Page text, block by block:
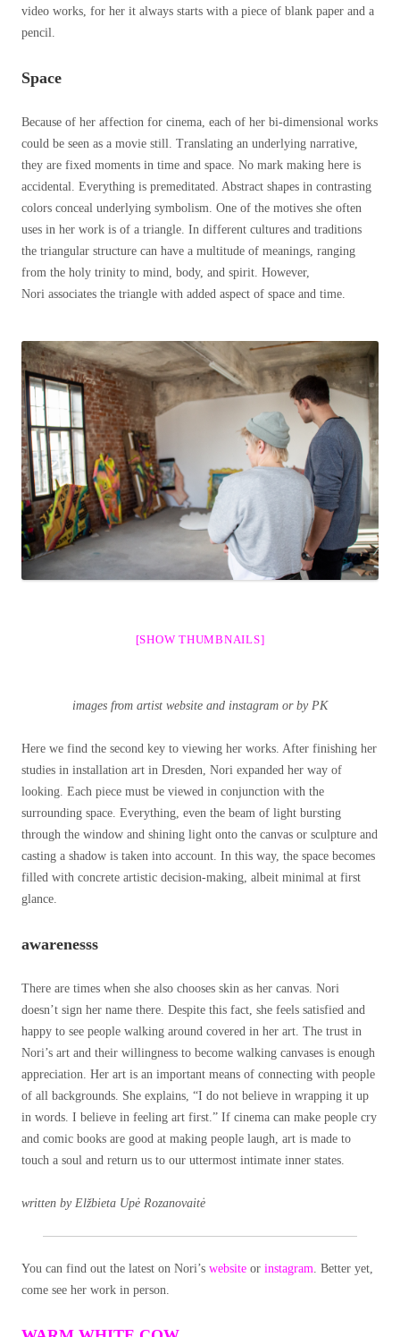
video works, for her it always starts with a piece of blank paper and a
pencil.
Space
Because of her affection for cinema, each of her bi-dimensional works
could be seen as a movie still. Translating an underlying narrative,
they are fixed moments in time and space. No mark making here is
accidental. Everything is premeditated. Abstract shapes in contrasting
colors conceal underlying symbolism. One of the motives she often
uses in her work is of a triangle. In different cultures and traditions
the triangular structure can have a multitude of meanings, ranging
from the holy trinity to mind, body, and spirit. However,
Nori associates the triangle with added aspect of space and time.
[SHOW THUMBNAILS]
images from artist website and instagram or by PK
Here we find the second key to viewing her works. After finishing her
studies in installation art in Dresden, Nori expanded her way of
looking. Each piece must be viewed in conjunction with the
surrounding space. Everything, even the beam of light bursting
through the window and shining light onto the canvas or sculpture and
casting a shadow is taken into account. In this way, the space becomes
filled with concrete artistic decision-making, albeit minimal at first
glance.
awarenesss
There are times when she also chooses skin as her canvas. Nori
doesn’t sign her name there. Despite this fact, she feels satisfied and
happy to see people walking around covered in her art. The trust in
Nori’s art and their willingness to become walking canvases is enough
appreciation. Her art is an important means of connecting with people
of all backgrounds. She explains, “I do not believe in wrapping it up
in words. I believe in feeling art first.” If cinema can make people cry
and comic books are good at making people laugh, art is made to
touch a soul and return us to our uttermost intimate inner states.
written by Elžbieta Upė Rozanovaitė
You can find out the latest on Nori’s website or instagram . Better yet,
come see her work in person.